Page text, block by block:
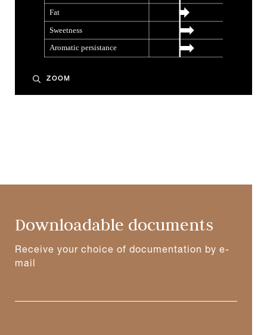
ZOOM
Downloadable documents
Receive your choice of documentation by e-
mail